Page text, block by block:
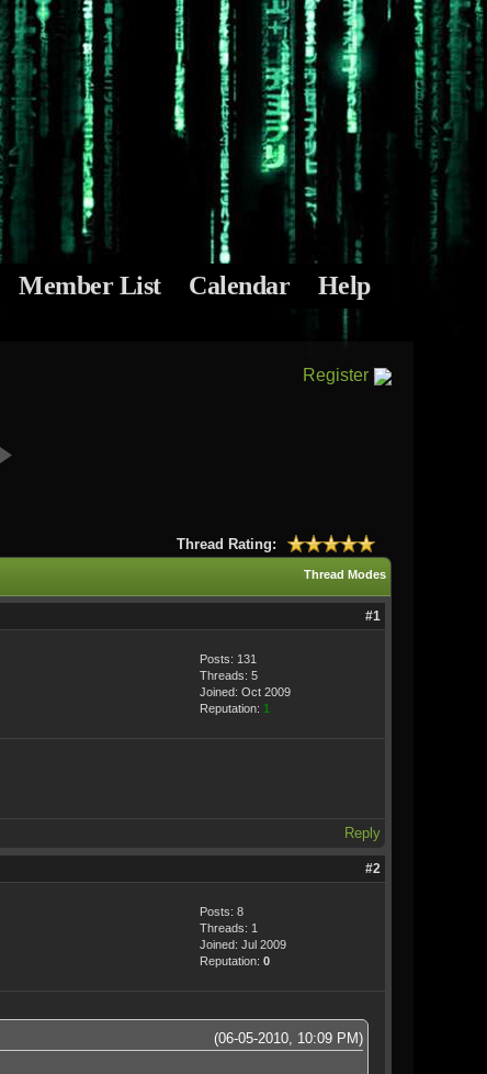
Member List Calendar Help
Register
Thread Rating:
Thread Modes
#1
Posts: 131
Threads: 5
Joined: Oct 2009
Reputation: 1
Reply
#2
Posts: 8
Threads: 1
Joined: Jul 2009
Reputation: 0
(06-05-2010, 10:09 PM)